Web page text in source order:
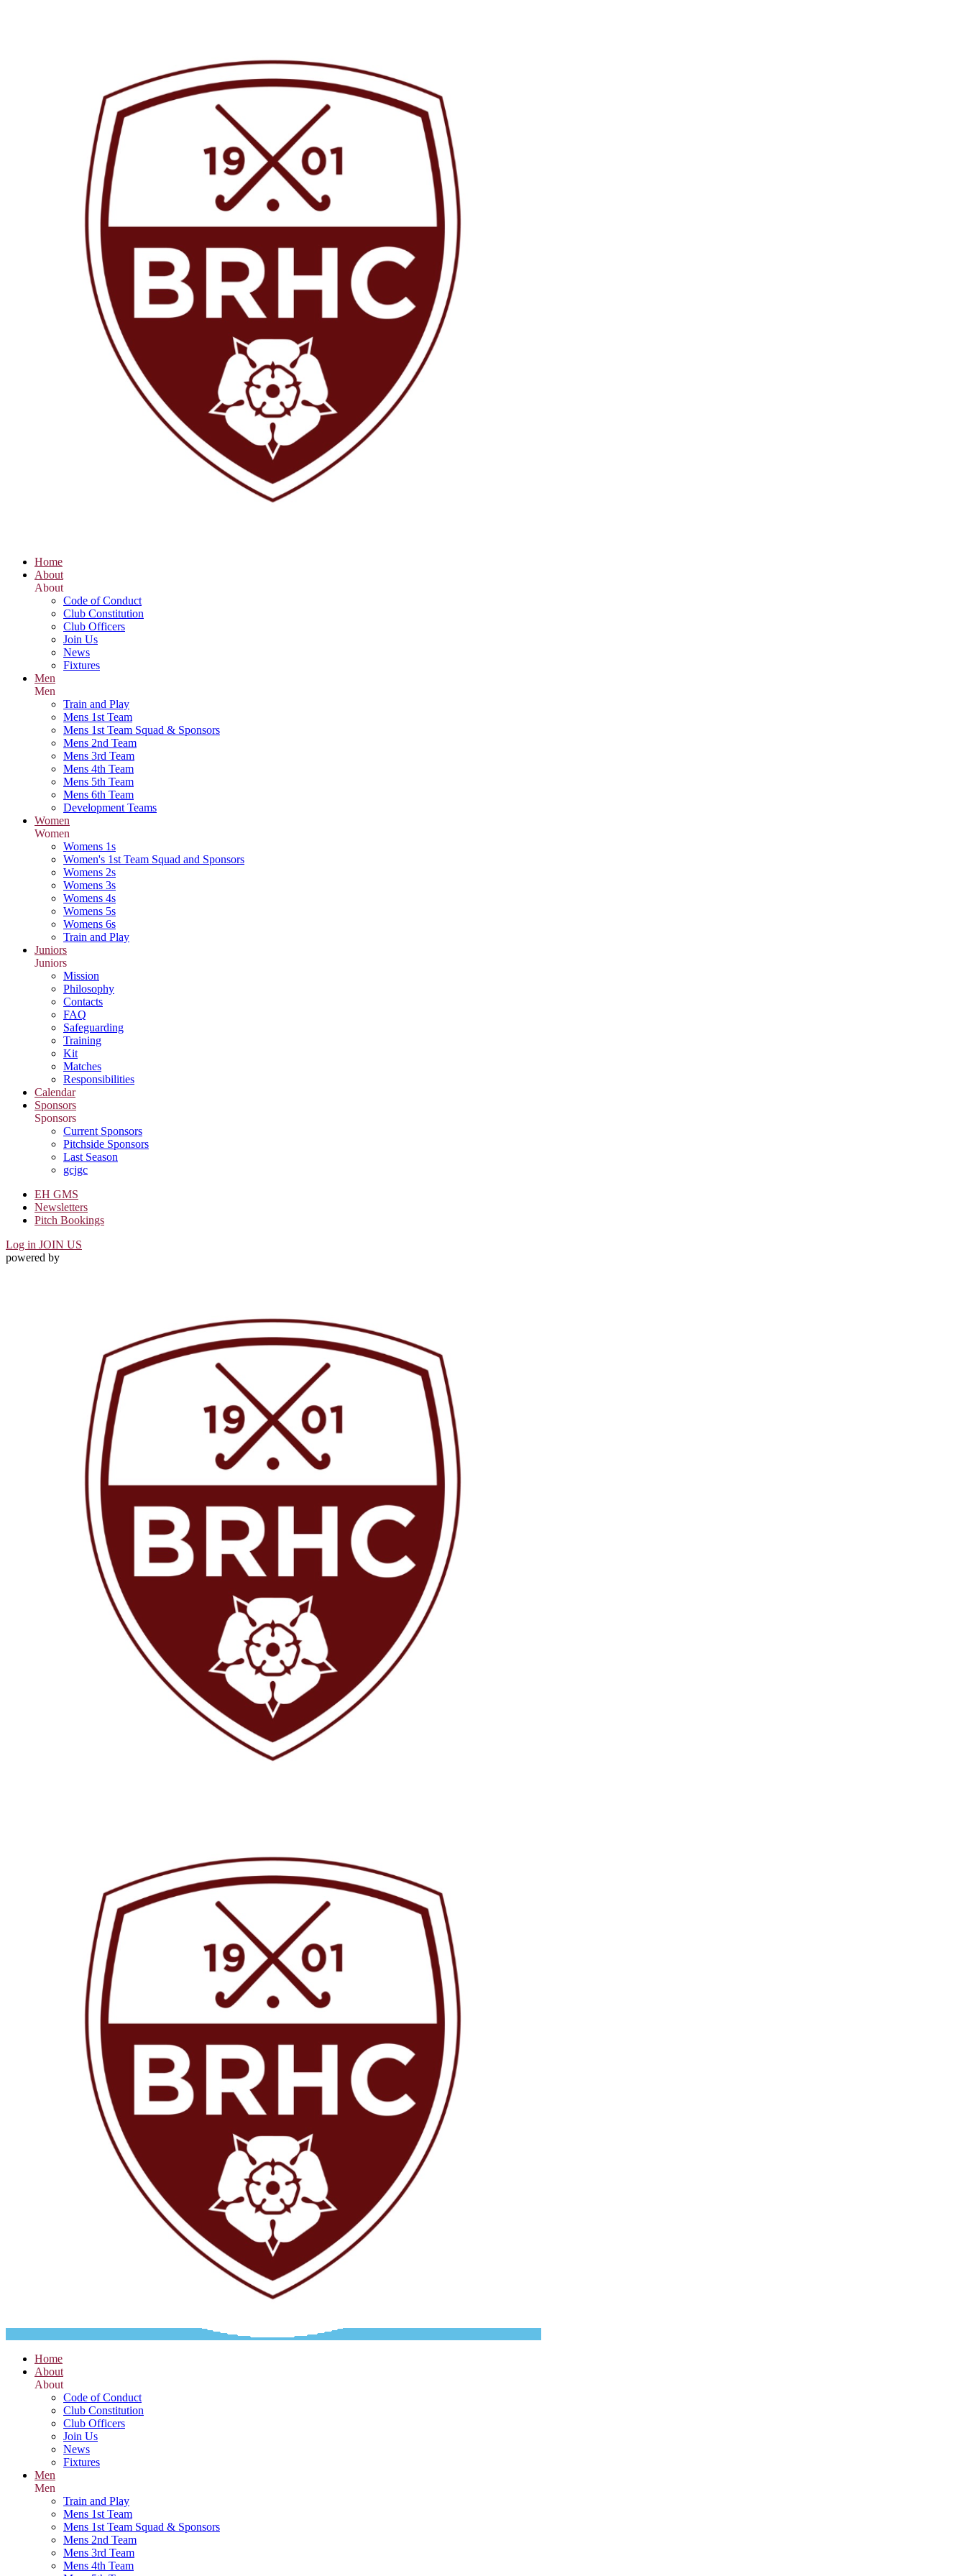
Home
About
About
Code of Conduct
Club Constitution
Club Officers
Join Us
News
Fixtures
Men
Men
Train and Play
Mens 1st Team
Mens 1st Team Squad & Sponsors
Mens 2nd Team
Mens 3rd Team
Mens 4th Team
Mens 5th Team
Mens 6th Team
Development Teams
Women
Women
Womens 1s
Women's 1st Team Squad and Sponsors
Womens 2s
Womens 3s
Womens 4s
Womens 5s
Womens 6s
Train and Play
Juniors
Juniors
Mission
Philosophy
Contacts
FAQ
Safeguarding
Training
Kit
Matches
Responsibilities
Calendar
Sponsors
Sponsors
Current Sponsors
Pitchside Sponsors
Last Season
gcjgc
EH GMS
Newsletters
Pitch Bookings
Log in JOIN US
powered by
Home
About
About
Code of Conduct
Club Constitution
Club Officers
Join Us
News
Fixtures
Men
Men
Train and Play
Mens 1st Team
Mens 1st Team Squad & Sponsors
Mens 2nd Team
Mens 3rd Team
Mens 4th Team